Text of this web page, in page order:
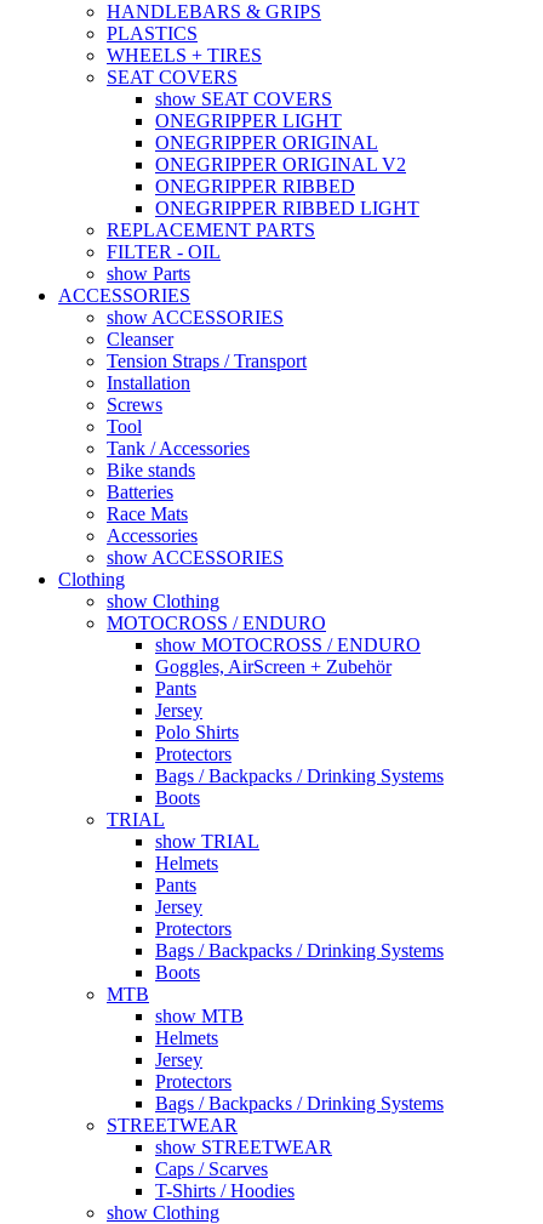
HANDLEBARS & GRIPS
PLASTICS
WHEELS + TIRES
SEAT COVERS
show SEAT COVERS
ONEGRIPPER LIGHT
ONEGRIPPER ORIGINAL
ONEGRIPPER ORIGINAL V2
ONEGRIPPER RIBBED
ONEGRIPPER RIBBED LIGHT
REPLACEMENT PARTS
FILTER - OIL
show Parts
ACCESSORIES
show ACCESSORIES
Cleanser
Tension Straps / Transport
Installation
Screws
Tool
Tank / Accessories
Bike stands
Batteries
Race Mats
Accessories
show ACCESSORIES
Clothing
show Clothing
MOTOCROSS / ENDURO
show MOTOCROSS / ENDURO
Goggles, AirScreen + Zubehör
Pants
Jersey
Polo Shirts
Protectors
Bags / Backpacks / Drinking Systems
Boots
TRIAL
show TRIAL
Helmets
Pants
Jersey
Protectors
Bags / Backpacks / Drinking Systems
Boots
MTB
show MTB
Helmets
Jersey
Protectors
Bags / Backpacks / Drinking Systems
STREETWEAR
show STREETWEAR
Caps / Scarves
T-Shirts / Hoodies
show Clothing